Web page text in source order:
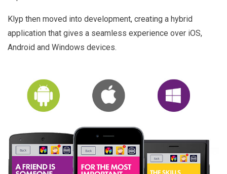
Klyp then moved into development, creating a hybrid
application that gives a seamless experience over iOS,
Android and Windows devices.